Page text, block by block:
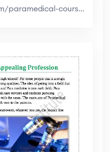
http://www.cmi-hm.com/paramedical-course-delhi.htm...